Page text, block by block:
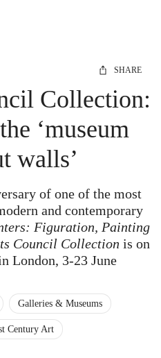
SHARE
Collection:
‘museum
walls’
of one of the most
and contemporary
Figuration, Painting
Council Collection is on
London, 3-23 June
Galleries & Museums
Century Art